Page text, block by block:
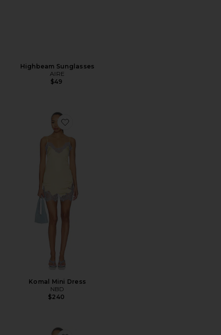
Highbeam Sunglasses
AIRE
$49
Favorite Komal Mini Dress
Komal Mini Dress
NBD
$240